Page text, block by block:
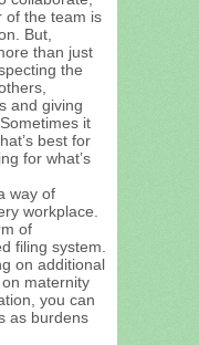
of the team is
But,
than just
the
and giving
it
best for
for what’s
way of
workplace.
of
filing system.
on additional
maternity
you can
as burdens